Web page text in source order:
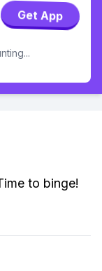
Get App
to binge!